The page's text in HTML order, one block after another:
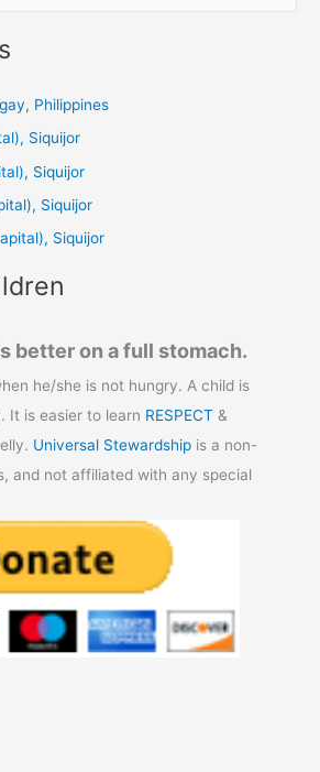
Philippines
Siquijor
Siquijor
Siquijor
Siquijor
better on a full stomach.
he/she is not hungry. A child is
It is easier to learn RESPECT &
Universal Stewardship is a non-
and not affiliated with any special